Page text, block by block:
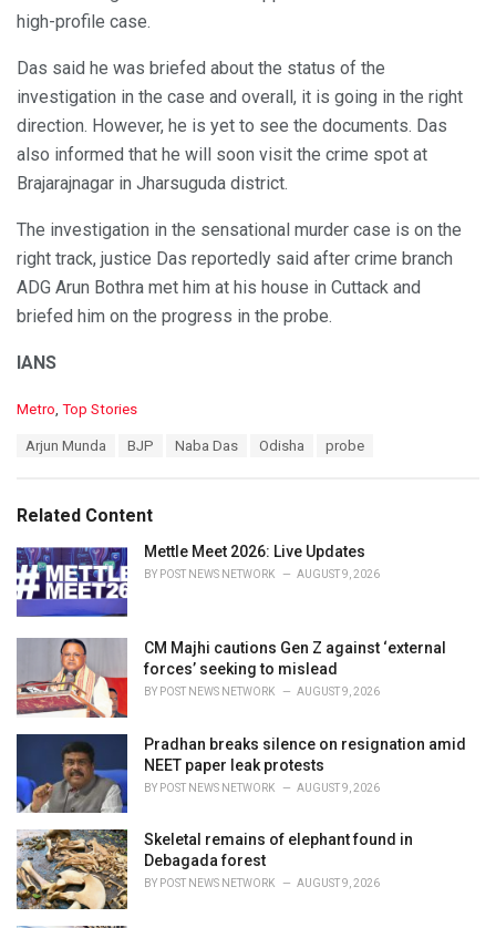
high-profile case.
Das said he was briefed about the status of the
investigation in the case and overall, it is going in the right
direction. However, he is yet to see the documents. Das
also informed that he will soon visit the crime spot at
Brajarajnagar in Jharsuguda district.
The investigation in the sensational murder case is on the
right track, justice Das reportedly said after crime branch
ADG Arun Bothra met him at his house in Cuttack and
briefed him on the progress in the probe.
IANS
C
o
r
i
e
s
Metro Top Stories
:
Arjun Munda BJP Naba Das Odisha probe
Related Content
Mettle Meet 2026: Live Updates
BY POST NEWS NETWORK AUGUST 9, 2026
CM Majhi cautions Gen Z against ‘external
forces’ seeking to mislead
BY POST NEWS NETWORK AUGUST 9, 2026
Pradhan breaks silence on resignation amid
NEET paper leak protests
BY POST NEWS NETWORK AUGUST 9, 2026
Skeletal remains of elephant found in
Debagada forest
BY POST NEWS NETWORK AUGUST 9, 2026